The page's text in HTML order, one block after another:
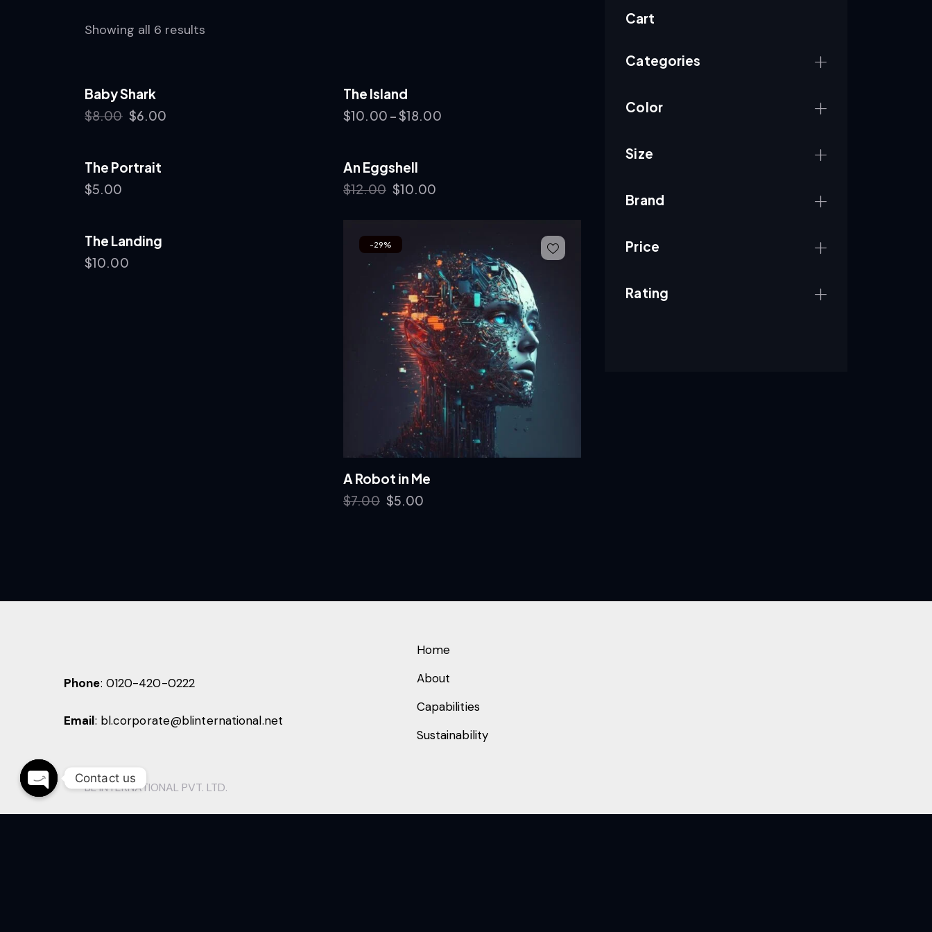
Showing all 6 results
-25%
Baby Shark
$8.00 $6.00
The Island
$10.00 –$18.00
The Portrait
$5.00
-17%
An Eggshell
$12.00 $10.00
The Landing
$10.00
-29%
A Robot in Me
$7.00 $5.00
Cart
Categories
Color
Size
Brand
Price
Rating
Phone: 0120-420-0222
Email: bl.corporate@blinternational.net
Home
About
Capabilities
Sustainability
BL INTERNATIONAL PVT. LTD.
Contact us